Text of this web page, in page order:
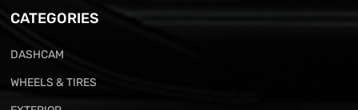
CATEGORIES
DASHCAM
WHEELS & TIRES